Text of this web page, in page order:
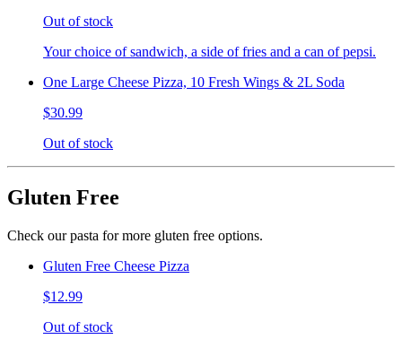
Out of stock
Your choice of sandwich, a side of fries and a can of pepsi.
One Large Cheese Pizza, 10 Fresh Wings & 2L Soda
$30.99
Out of stock
Gluten Free
Check our pasta for more gluten free options.
Gluten Free Cheese Pizza
$12.99
Out of stock